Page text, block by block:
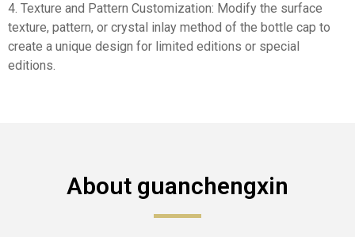
4. Texture and Pattern Customization: Modify the surface
texture, pattern, or crystal inlay method of the bottle cap to
create a unique design for limited editions or special
editions.
About guanchengxin